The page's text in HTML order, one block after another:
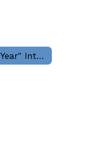
"Of the Year" Interview Committees